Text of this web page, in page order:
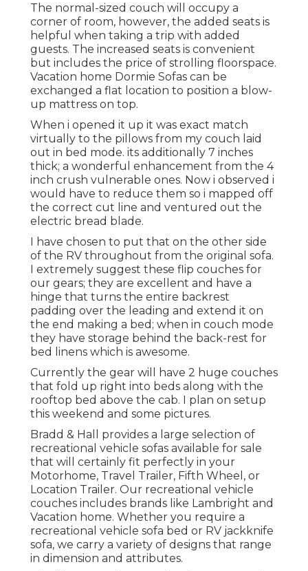
The normal-sized couch will occupy a
corner of room, however, the added seats is
helpful when taking a trip with added
guests. The increased seats is convenient
but includes the price of strolling floorspace.
Vacation home Dormie Sofas can be
exchanged a flat location to position a blow-
up mattress on top.
When i opened it up it was exact match
virtually to the pillows from my couch laid
out in bed mode. its additionally 7 inches
thick; a wonderful enhancement from the 4
inch crush vulnerable ones. Now i observed i
would have to reduce them so i mapped off
the correct cut line and ventured out the
electric bread blade.
I have chosen to put that on the other side
of the RV throughout from the original sofa.
I extremely suggest these flip couches for
our gears; they are excellent and have a
hinge that turns the entire backrest
padding over the leading and extend it on
the end making a bed; when in couch mode
they have storage behind the back-rest for
bed linens which is awesome.
Currently the gear will have 2 huge couches
that fold up right into beds along with the
rooftop bed above the cab. I plan on setup
this weekend and some pictures.
Bradd & Hall provides a large selection of
recreational vehicle sofas available for sale
that will certainly fit perfectly in your
Motorhome, Travel Trailer, Fifth Wheel, or
Location Trailer. Our recreational vehicle
couches includes brands like Lambright and
Vacation home. Whether you require a
recreational vehicle sofa bed or RV jackknife
sofa, we carry a variety of designs that range
in dimension and attributes.